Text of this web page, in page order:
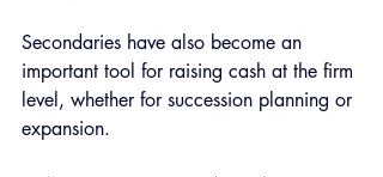
Secondaries have also become an
important tool for raising cash at the firm
level, whether for succession planning or
expansion.